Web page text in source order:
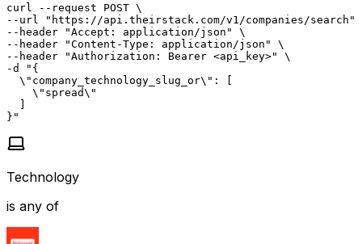
curl --request POST \
--url "https://api.theirstack.com/v1/companies/search"
--header "Accept: application/json" \
--header "Content-Type: application/json" \
--header "Authorization: Bearer <api_key>" \
-d "{
  \"company_technology_slug_or\": [
    \"spread\"
  ]
}"
Technology
is any of